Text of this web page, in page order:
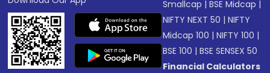
Smallcap |BSE Midcap |
NIFTY NEXT 50 |NIFTY
Midcap 100 |NIFTY 100 |
BSE 100 |BSE SENSEX 50
Financial Calculators